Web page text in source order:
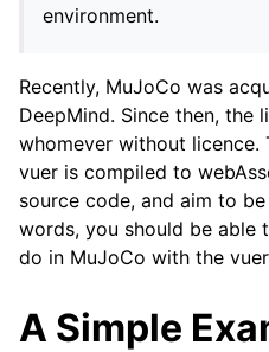
navigation of Vuer Basics
navigation of Robotics
navigation of Virtual Cameras
navigation of Physics in
environment.
Recently, MuJoCo was
DeepMind. Since then, the
whomever without licence.
vuer is compiled to
source code, and aim to
words, you should be able
do in MuJoCo with the
A Simple